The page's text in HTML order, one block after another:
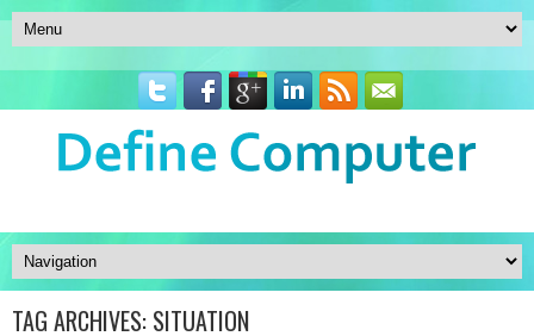
TAG ARCHIVES: SITUATION